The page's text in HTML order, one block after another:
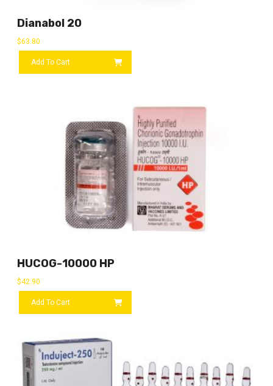
Dianabol 20
$63.80
Add To Cart
HUCOG-10000 HP
$42.90
Add To Cart